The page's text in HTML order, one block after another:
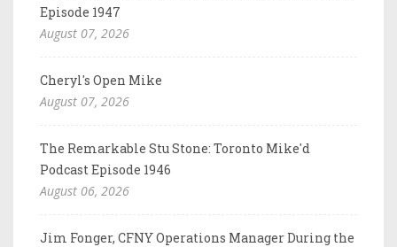
Episode 1947
August 07, 2026
Cheryl's Open Mike
August 07, 2026
The Remarkable Stu Stone: Toronto Mike'd
Podcast Episode 1946
August 06, 2026
Jim Fonger, CFNY Operations Manager During the